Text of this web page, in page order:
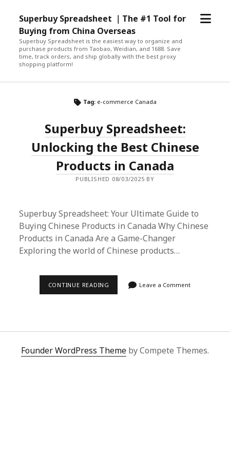
Superbuy Spreadsheet ｜The #1 Tool for
Buying from China Overseas
Superbuy Spreadsheet is the easiest way to organize and
purchase products from Taobao, Weidian, and 1688. Save
time, track orders, and ship globally with the best proxy
shopping platform!
open
Tag: e-commerce Canada
Superbuy Spreadsheet:
Unlocking the Best Chinese
Products in Canada
PUBLISHED 08/03/2025 BY
Superbuy Spreadsheet: Your Ultimate Guide to
Buying Chinese Products in Canada Why Chinese
Products in Canada Are a Game-Changer
Exploring the world of Chinese products…
CONTINUE READING SUPERBUY
PRODUCTS
CANADA
Leave a Comment
Founder WordPress Theme by Compete Themes.